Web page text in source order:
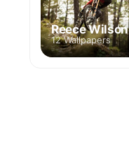
Reece Wilson
12 Wallpapers